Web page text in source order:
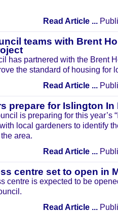
Read Article ...
teams with Brent
has partnered with the Brent
the standard of housing for
Read Article ...
prepare for Islington In
is preparing for this year’s
local gardeners to identify
area.
Read Article ...
centre set to open in
centre is expected to be
Read Article ...